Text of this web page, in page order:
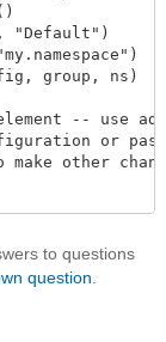
"Default")
group, ns)
-- use
or
make other
to questions
question